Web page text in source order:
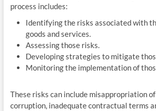
process includes:
Identifying the risks associated with
goods and services.
Assessing those risks.
Developing strategies to mitigate
Monitoring the implementation of
These risks can include misappropriation
corruption, inadequate contractual terms